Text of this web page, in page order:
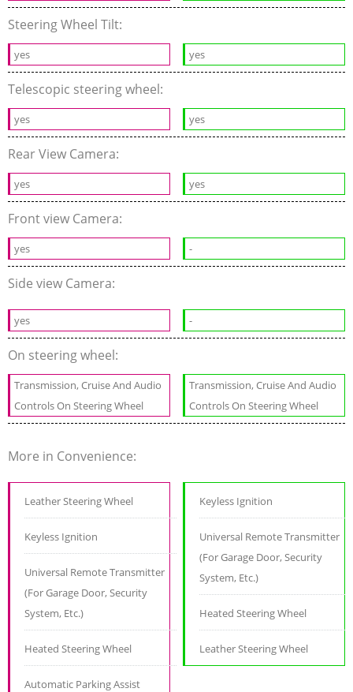
Steering Wheel Tilt:
yes yes
Telescopic steering wheel:
yes yes
Rear View Camera:
yes yes
Front view Camera:
yes -
Side view Camera:
yes -
On steering wheel:
Transmission, Cruise And Audio
Controls On Steering Wheel
Transmission, Cruise And Audio
Controls On Steering Wheel
More in Convenience:
Leather Steering Wheel
Keyless Ignition
Universal Remote Transmitter
(For Garage Door, Security
System, Etc.)
Heated Steering Wheel
Automatic Parking Assist
Keyless Ignition
Universal Remote Transmitter
(For Garage Door, Security
System, Etc.)
Heated Steering Wheel
Leather Steering Wheel